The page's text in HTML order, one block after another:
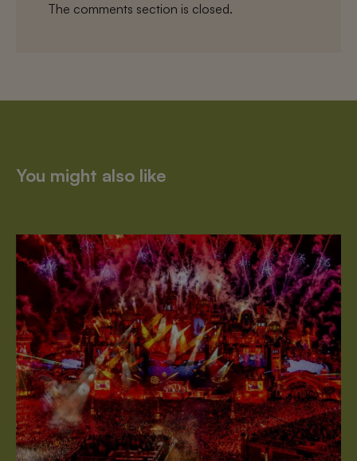
The comments section is closed.
You might also like